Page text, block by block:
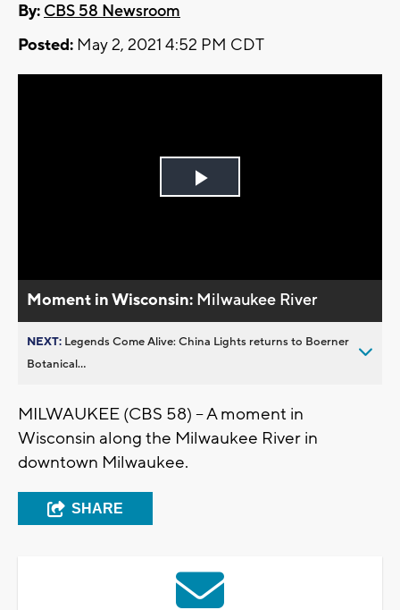
By: CBS 58 Newsroom
Posted: May 2, 2021 4:52 PM CDT
Play
Moment in Wisconsin: Milwaukee River
NEXT: Legends Come Alive: China Lights returns to Boerner
Botanical...
MILWAUKEE (CBS 58) -- A moment in
Wisconsin along the Milwaukee River in
downtown Milwaukee.
SHARE